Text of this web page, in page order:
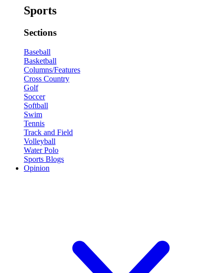
Sports
Sections
Baseball
Basketball
Columns/Features
Cross Country
Golf
Soccer
Softball
Swim
Tennis
Track and Field
Volleyball
Water Polo
Sports Blogs
Opinion